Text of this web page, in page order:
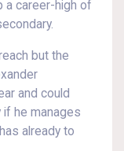
a career-high of
but the
and could
he manages
already to